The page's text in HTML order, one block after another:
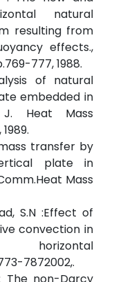
natural
resulting from
effects.,
777, 1988.
of natural
embedded in
Heat Mass
transfer by
plate in
Mass
S.N :Effect of
convection in
7872002,.